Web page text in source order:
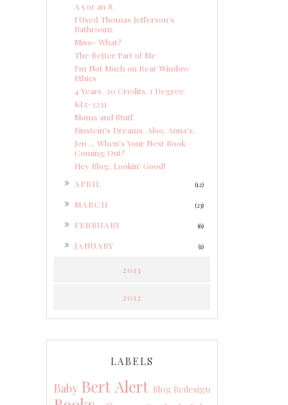
A 5 or an 8.
I Used Thomas Jefferson's
Bathroom.
Miso- What?
The Better Part of Me
I'm Not Much on Rear Window
Ethics
4 Years. 30 Credits. 1 Degree.
KL5-3231
Moms and Stuff.
Einstein's Dreams. Also, Anna's.
Jen ... When's Your Next Book
Coming Out?
Hey Blog, Lookin' Good!
APRIL (12)
MARCH (23)
FEBRUARY (6)
JANUARY (1)
2013
2012
LABELS
Baby Bert Alert Blog Redesign